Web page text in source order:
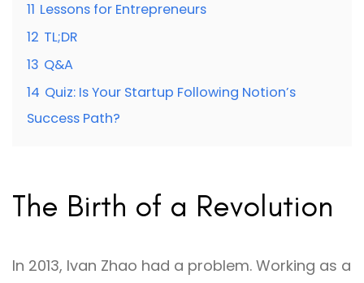
11 Lessons for Entrepreneurs
12 TL;DR
13 Q&A
14 Quiz: Is Your Startup Following Notion’s
Success Path?
The Birth of a Revolution
In 2013, Ivan Zhao had a problem. Working as a